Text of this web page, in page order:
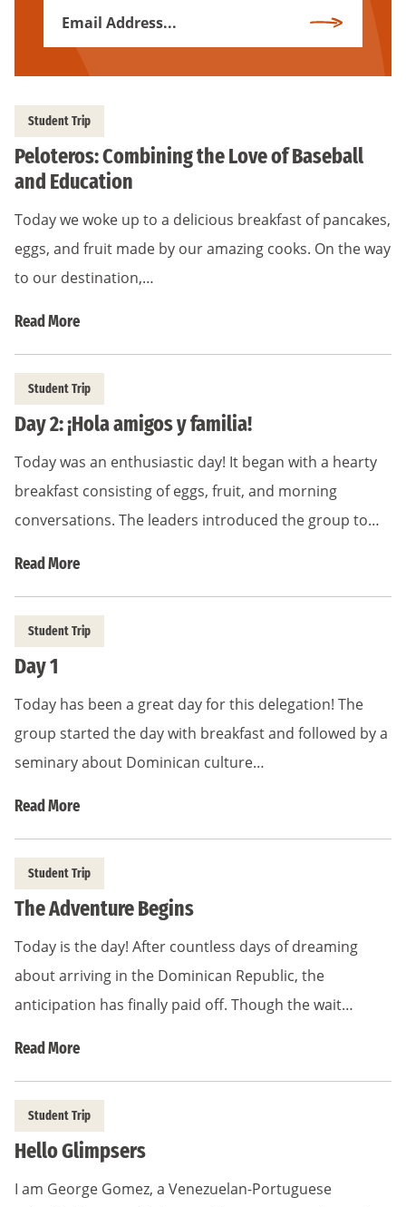
Subscribe
Student Trip
Peloteros: Combining the Love of Baseball
and Education
Today we woke up to a delicious breakfast of pancakes,
eggs, and fruit made by our amazing cooks. On the way
to our destination,…
Read More
Student Trip
Day 2: ¡Hola amigos y familia!
Today was an enthusiastic day! It began with a hearty
breakfast consisting of eggs, fruit, and morning
conversations. The leaders introduced the group to…
Read More
Student Trip
Day 1
Today has been a great day for this delegation! The
group started the day with breakfast and followed by a
seminary about Dominican culture…
Read More
Student Trip
The Adventure Begins
Today is the day! After countless days of dreaming
about arriving in the Dominican Republic, the
anticipation has finally paid off. Though the wait…
Read More
Student Trip
Hello Glimpsers
I am George Gomez, a Venezuelan-Portuguese